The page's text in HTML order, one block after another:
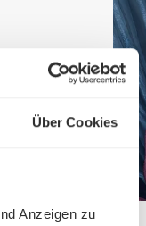
Über Cookies
Anzeigen zu
SATIN